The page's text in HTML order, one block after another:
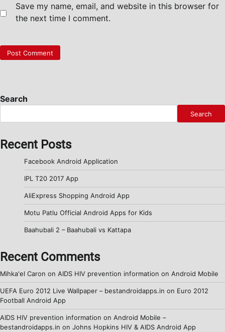
Save my name, email, and website in this browser for
the next time I comment.
Search
Search
Recent Posts
Facebook Android Application
IPL T20 2017 App
AliExpress Shopping Android App
Motu Patlu Official Android Apps for Kids
Baahubali 2 – Baahubali vs Kattapa
Recent Comments
Mihka'el Caron on AIDS HIV prevention information on Android Mobile
UEFA Euro 2012 Live Wallpaper – bestandroidapps.in on Euro 2012
Football Android App
AIDS HIV prevention information on Android Mobile –
bestandroidapps.in on Johns Hopkins HIV & AIDS Android App